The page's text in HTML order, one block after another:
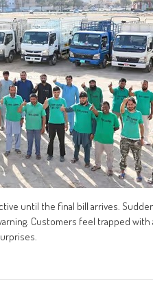
until the final bill arrives.
Customers feel trapped